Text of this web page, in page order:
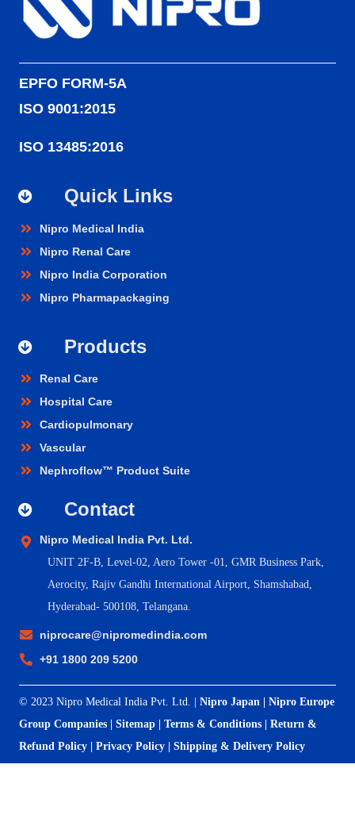
EPFO FORM-5A
ISO 9001:2015
ISO 13485:2016
Quick Links
Nipro Medical India
Nipro Renal Care
Nipro India Corporation
Nipro Pharmapackaging
Products
Renal Care
Hospital Care
Cardiopulmonary
Vascular
Nephroflow™ Product Suite
Contact
Nipro Medical India Pvt. Ltd.
UNIT 2F-B, Level-02, Aero Tower -01, GMR Business Park,
Aerocity, Rajiv Gandhi International Airport, Shamshabad,
Hyderabad- 500108, Telangana.
niprocare@nipromedindia.com
+91 1800 209 5200
© 2023 Nipro Medical India Pvt. Ltd. | Nipro Japan
Nipro Europe
Group Companies
Sitemap Terms & Conditions
Return &
Refund Policy
Privacy Policy Shipping & Delivery Policy